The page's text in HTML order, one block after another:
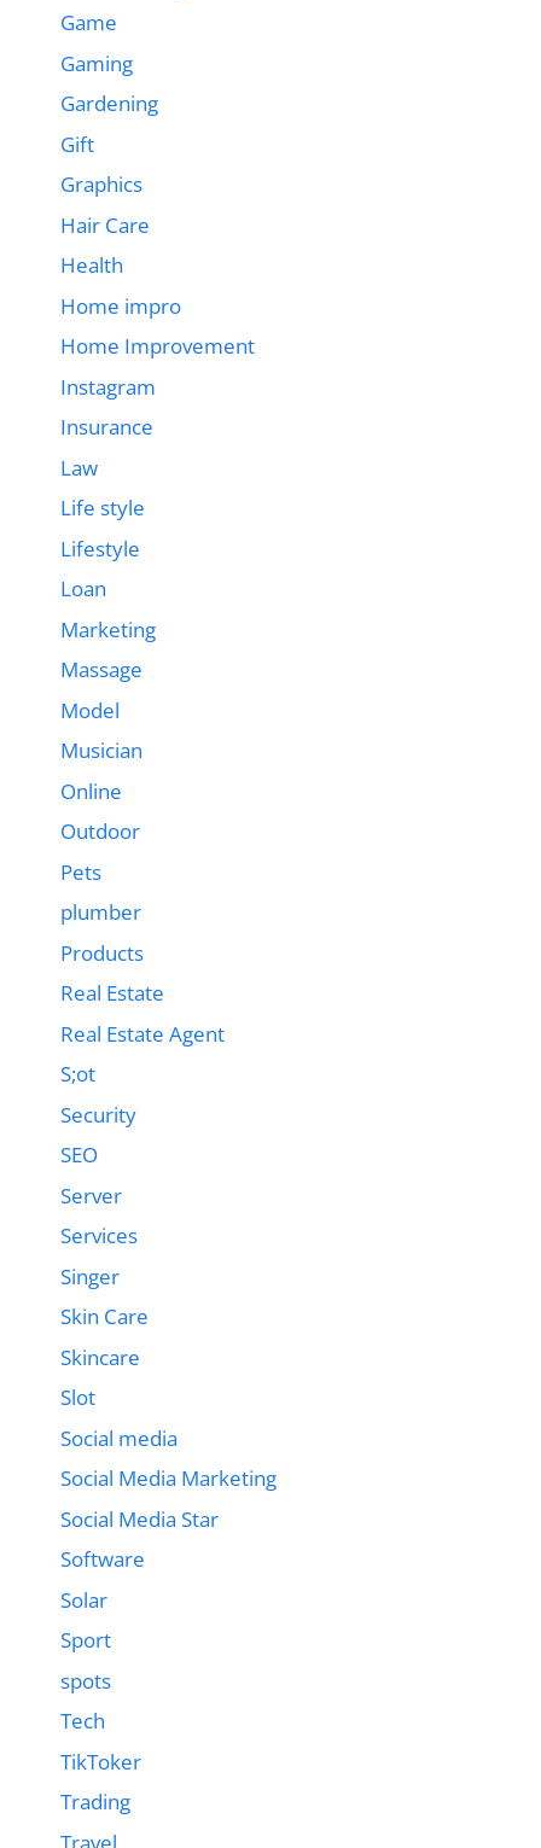
Game
Gaming
Gardening
Gift
Graphics
Hair Care
Health
Home impro
Home Improvement
Instagram
Insurance
Law
Life style
Lifestyle
Loan
Marketing
Massage
Model
Musician
Online
Outdoor
Pets
plumber
Products
Real Estate
Real Estate Agent
S;ot
Security
SEO
Server
Services
Singer
Skin Care
Skincare
Slot
Social media
Social Media Marketing
Social Media Star
Software
Solar
Sport
spots
Tech
TikToker
Trading
Travel